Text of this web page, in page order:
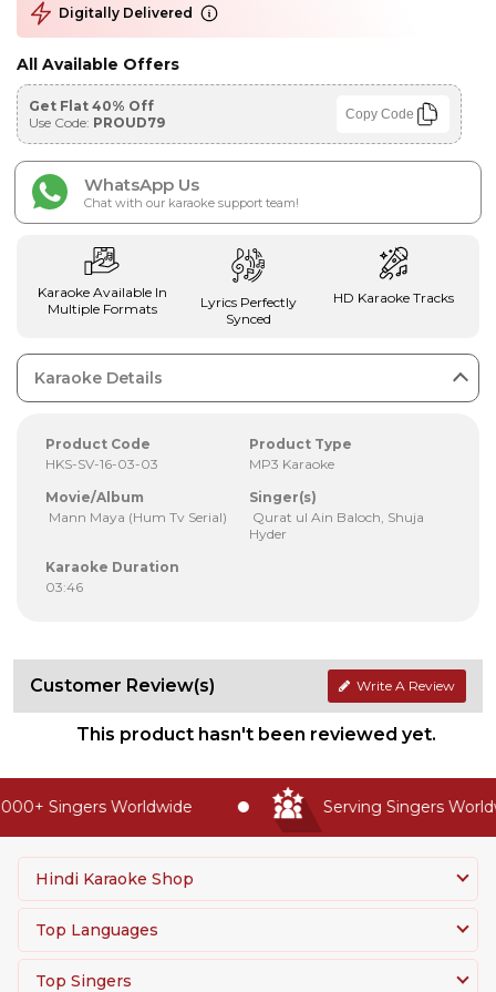
Digitally Delivered
All Available Offers
Get Flat 40% Off
Use Code: PROUD79 Copy Code
WhatsApp Us
Chat with our karaoke support team!
Karaoke Available In
Multiple Formats
Lyrics Perfectly
Synced
HD Karaoke Tracks
Karaoke Details
Product Code
HKS-SV-16-03-03
Product Type
MP3 Karaoke
Movie/Album
Mann Maya (Hum Tv Serial)
Singer(s)
Qurat ul Ain Baloch, Shuja
Hyder
Karaoke Duration
03:46
Customer Review(s) Write A Review
This product hasn't been reviewed yet.
Singers Worldwide Serving Singers
Hindi Karaoke Shop
Top Languages
Top Singers